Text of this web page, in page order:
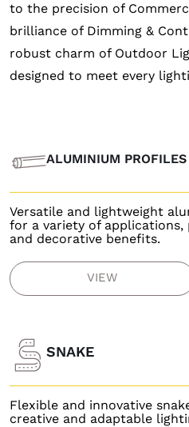
to the precision of
brilliance of Dimming &
robust charm of Outdoor
designed to meet every
ALUMINIUM PROFILES
Versatile and lightweight
for a variety of
and decorative benefits.
VIEW
SNAKE
Flexible and innovative
creative and adaptable